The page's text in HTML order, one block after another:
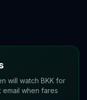
will watch BKK for
when fares